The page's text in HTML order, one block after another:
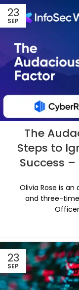
23
SEP
The
Steps to
Success –
Olivia Rose is
and three-
Officer
23
SEP